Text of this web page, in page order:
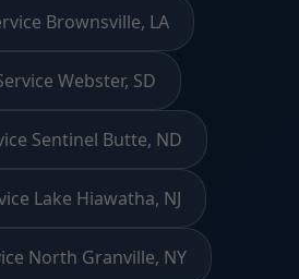
Brownsville, LA
Webster, SD
Sentinel Butte, ND
Lake Hiawatha, NJ
North Granville, NY